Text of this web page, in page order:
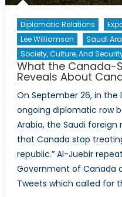
Diplomatic Relations
Lee Williamson
Saudi
Society, Culture, And
What the Canada-
Reveals About
On September 26, in
ongoing diplomatic row
Arabia, the Saudi foreign
that Canada stop
republic.” Al-Juebir
Government of Canada
Tweets which called for